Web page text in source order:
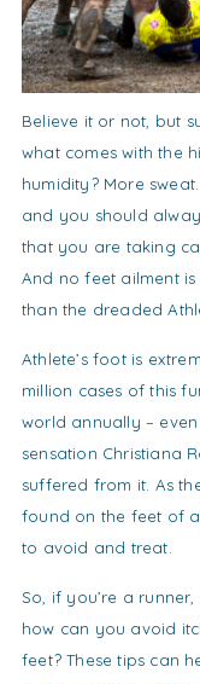
Believe it or not, but
what comes with the
humidity? More
and you should
that you are taking
And no feet ailment
than the dreaded
Athlete’s foot is
million cases of this
world annually –
sensation Christiana
suffered from it. As
found on the feet of
to avoid and treat.
So, if you’re a
how can you avoid
feet? These tips can